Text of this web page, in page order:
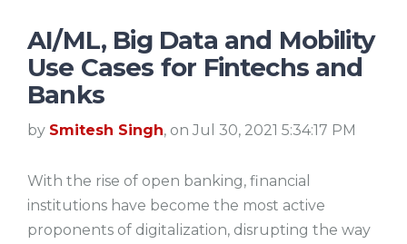
AI/ML, Big Data and Mobility
Use Cases for Fintechs and
Banks
by Smitesh Singh, on Jul 30, 2021 5:34:17 PM
With the rise of open banking, financial
institutions have become the most active
proponents of digitalization, disrupting the way